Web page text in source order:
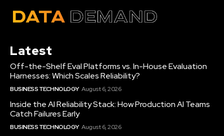
Latest
Off-the-Shelf Eval Platforms vs. In-House Evaluation
Harnesses: Which Scales Reliability?
BUSINESS TECHNOLOGY August 6, 2026
Inside the AI Reliability Stack: How Production AI Teams
Catch Failures Early
BUSINESS TECHNOLOGY August 6, 2026